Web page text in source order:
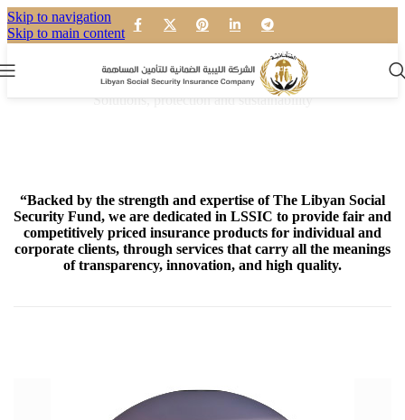
Skip to navigation
Skip to main content
Our mission
Solutions, protection and sustainability
“Backed by the strength and expertise of The Libyan Social
Security Fund, we are dedicated in LSSIC to provide fair and
competitively priced insurance products for individual and
corporate clients, through services that carry all the meanings
of transparency, innovation, and high quality.